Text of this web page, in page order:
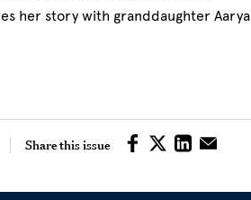
her story with granddaughter Aarya
Share this issue